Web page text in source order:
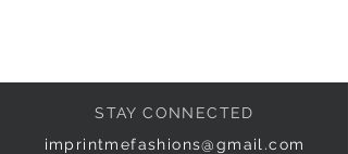
STAY CONNECTED
imprintmefashions@gmail.com